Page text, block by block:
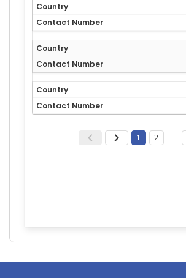
1 2 …